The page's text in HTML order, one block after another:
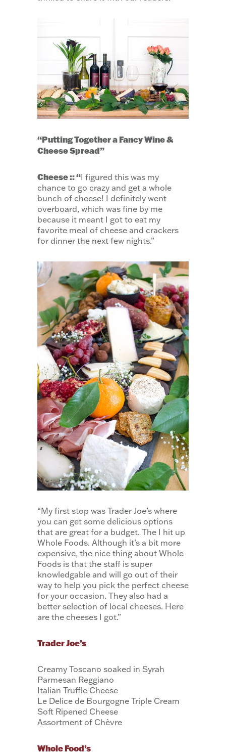
“Putting Together a Fancy Wine &
Cheese Spread”
Cheese :: “I figured this was my
chance to go crazy and get a whole
bunch of cheese! I definitely went
overboard, which was fine by me
because it meant I got to eat my
favorite meal of cheese and crackers
for dinner the next few nights.”
“My first stop was Trader Joe’s where
you can get some delicious options
that are great for a budget. The I hit up
Whole Foods. Although it’s a bit more
expensive, the nice thing about Whole
Foods is that the staff is super
knowledgable and will go out of their
way to help you pick the perfect cheese
for your occasion. They also had a
better selection of local cheeses. Here
are the cheeses I got.”
Trader Joe’s
Creamy Toscano soaked in Syrah
Parmesan Reggiano
Italian Truffle Cheese
Le Delice de Bourgogne Triple Cream
Soft Ripened Cheese
Assortment of Chèvre
Whole Food’s